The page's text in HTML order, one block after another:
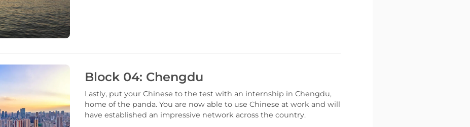
Block 04: Chengdu
Lastly, put your Chinese to the test with an internship in Chengdu,
home of the panda. You are now able to use Chinese at work and will
have established an impressive network across the country.